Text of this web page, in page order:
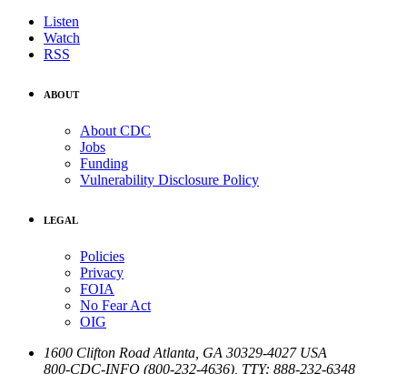
Listen
Watch
RSS
ABOUT
About CDC
Jobs
Funding
Vulnerability Disclosure Policy
LEGAL
Policies
Privacy
FOIA
No Fear Act
OIG
1600 Clifton Road Atlanta GA 30329-4027 USA
800-CDC-INFO (800-232-4636) TTY: 888-232-6348